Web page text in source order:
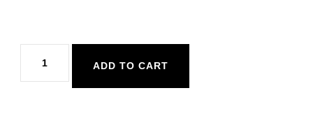
Maya
ADD TO CART